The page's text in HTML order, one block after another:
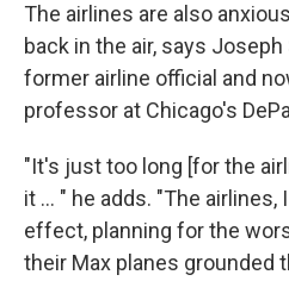
The airlines are also
back in the air, says
former airline official and
professor at Chicago's
"It's just too long [for the
it ... " he adds. "The airlines,
effect, planning for the
their Max planes grounded